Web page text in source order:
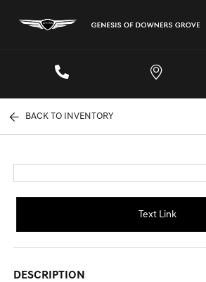
BACK TO INVENTORY
Text Link
DESCRIPTION